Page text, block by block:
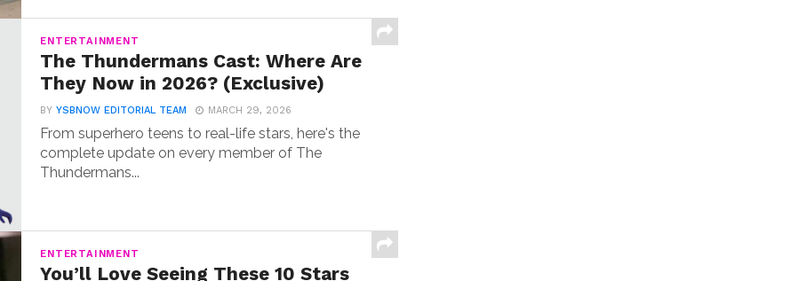
ENTERTAINMENT
The Thundermans Cast: Where Are
They Now in 2026? (Exclusive)
BYYSBNOW EDITORIAL TEAM MARCH 29, 2026
From superhero teens to real-life stars, here's the
complete update on every member of The
Thundermans...
ENTERTAINMENT
You’ll Love Seeing These 10 Stars